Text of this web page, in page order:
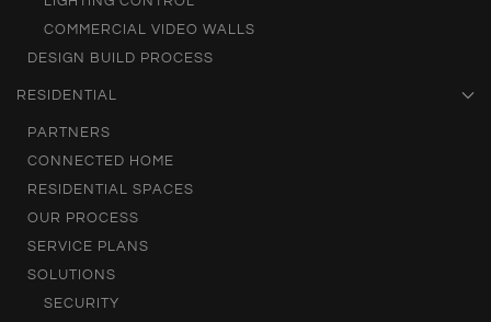
COMMERCIAL VIDEO WALLS
DESIGN BUILD PROCESS
RESIDENTIAL
PARTNERS
CONNECTED HOME
RESIDENTIAL SPACES
OUR PROCESS
SERVICE PLANS
SOLUTIONS
SECURITY